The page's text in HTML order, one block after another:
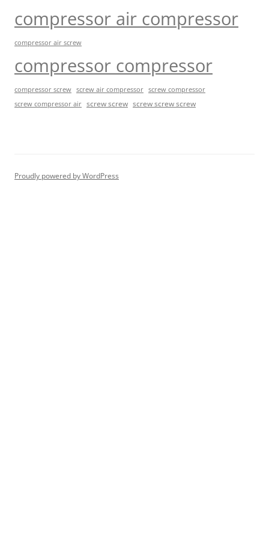
compressor air compressor
compressor air screw
compressor compressor
compressor screw screw air compressor screw compressor
screw compressor air screw screw screw screw screw
Proudly powered by WordPress